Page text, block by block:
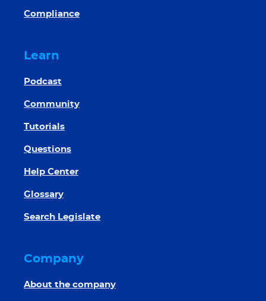
Compliance
Learn
Podcast
Community
Tutorials
Questions
Help Center
Glossary
Search Legislate
Company
About the company